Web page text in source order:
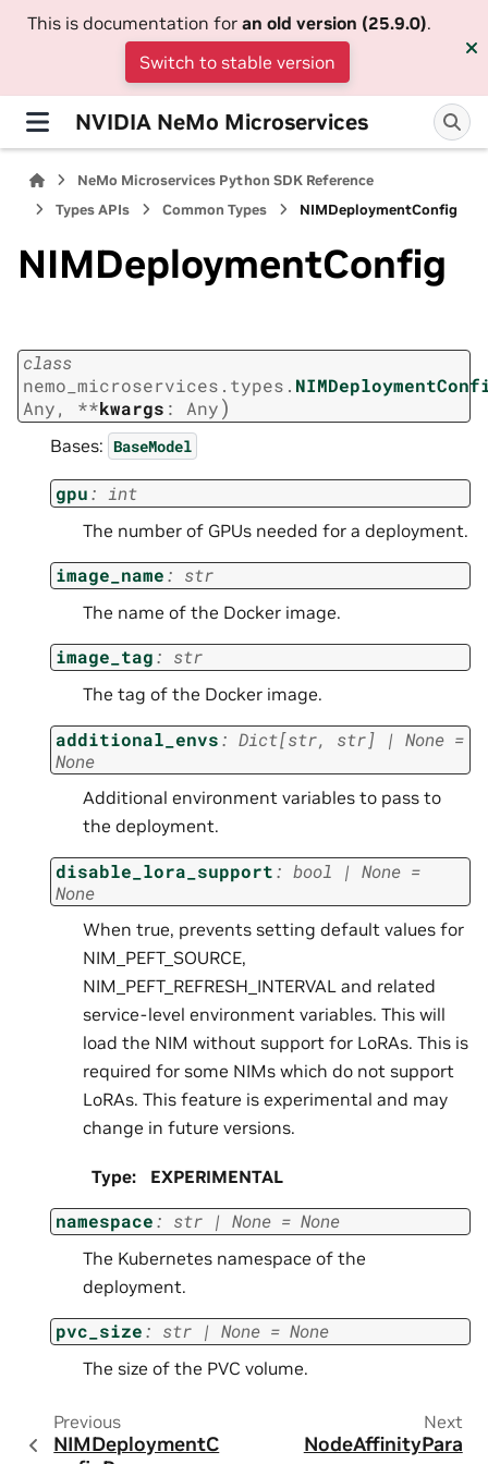
This is documentation for an old version (25.9.0).
Switch to stable version
NVIDIA NeMo Microservices
NeMo Microservices Python SDK Reference
Types APIs
Common Types NIMDeploymentConfig
NIMDeploymentConfig
class
nemo_microservices.types.
Any, **kwargs : Any)
Bases: BaseModel
gpu: int
The number of GPUs needed for a deployment.
image_name: str
The name of the Docker image.
image_tag: str
The tag of the Docker image.
additional_envs: Dict[str, str] | None =
None
Additional environment variables to pass to
the deployment.
disable_lora_support: bool | None =
None
When true, prevents setting default values for
NIM_PEFT_SOURCE,
NIM_PEFT_REFRESH_INTERVAL and related
service-level environment variables. This will
load the NIM without support for LoRAs. This is
required for some NIMs which do not support
LoRAs. This feature is experimental and may
change in future versions.
Type: EXPERIMENTAL
namespace: str | None = None
The Kubernetes namespace of the
deployment.
pvc_size: str | None = None
The size of the PVC volume.
Previous
NIMDeploymentC
Next
NodeAffinityPara